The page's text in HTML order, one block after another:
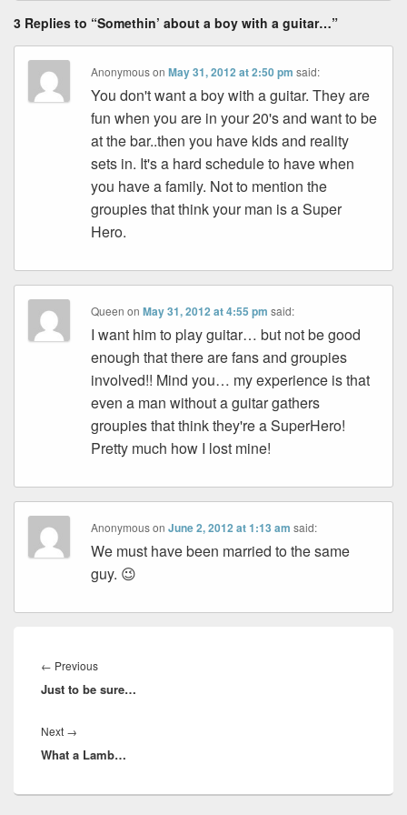
3 Replies to “Somethin’ about a boy with a guitar…”
AnonymousonMay 31, 2012 at 2:50 pm said:
You don't want a boy with a guitar. They are
fun when you are in your 20's and want to be
at the bar..then you have kids and reality
sets in. It's a hard schedule to have when
you have a family. Not to mention the
groupies that think your man is a Super
Hero.
Queen onMay 31, 2012 at 4:55 pm said:
I want him to play guitar… but not be good
enough that there are fans and groupies
involved!! Mind you… my experience is that
even a man without a guitar gathers
groupies that think they're a SuperHero!
Pretty much how I lost mine!
AnonymousonJune 2, 2012 at 1:13 am said:
We must have been married to the same
guy. 😉
navigation
← PreviousPrevious
post:
Just to be sure…
Next →
post:
What a Lamb…